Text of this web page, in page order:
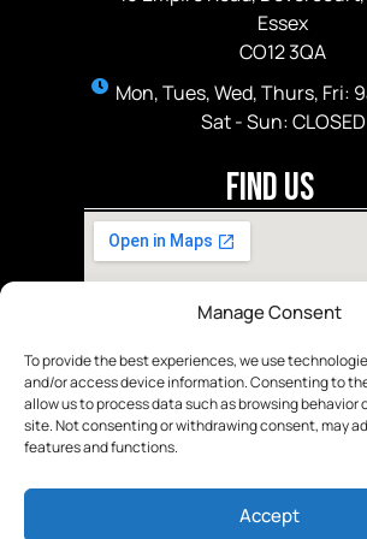
Manage Consent
To provide the best experiences, we use
and/or access device information. Consenting to
allow us to process data such as browsing behavior
site. Not consenting or withdrawing consent, may
features and functions.
Accept
Essex
CO12 3QA
Mon, Tues, Wed, Thurs, Fri:
Sat - Sun: CLOSED
Find Us